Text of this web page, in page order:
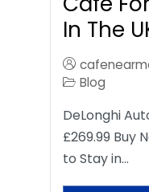
In The
Blog
DeLonghi
£269.99 Buy
to Stay in…